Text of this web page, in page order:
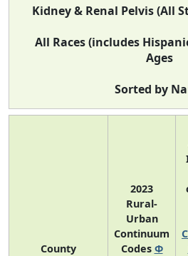
Kidney & Renal Pelvis (All
All Races (includes
Ages
Sorted by
County
2023
Rural-
Urban
Continuum
Codes Φ